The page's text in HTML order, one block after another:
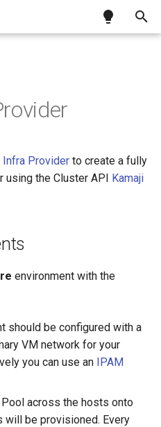
Infra Provider to create a fully
using the Cluster API Kamaji
environment with the
should be configured with a
VM network for your
you can use an IPAM
across the hosts onto
will be provisioned. Every